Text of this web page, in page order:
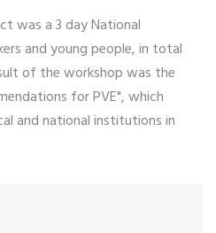
was a 3 day National
and young people, in total
of the workshop was the
for PVE", which
and national institutions in